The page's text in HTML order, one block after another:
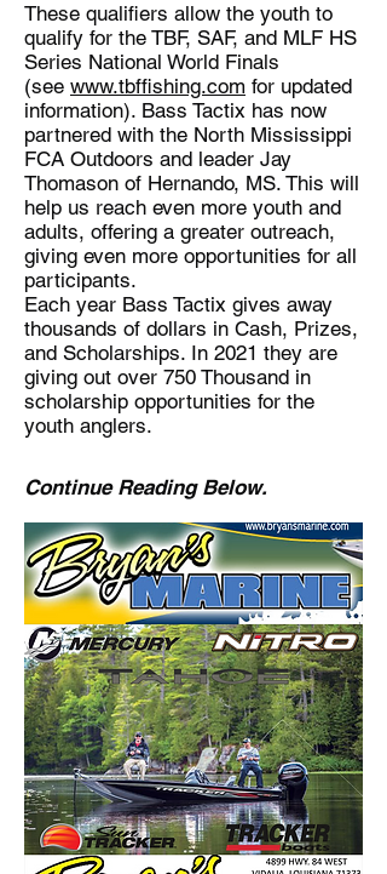
Continue Reading Below.
These qualifiers allow the youth to
qualify for the TBF, SAF, and MLF HS
Series National World Finals
(see www.tbffishing.com for updated
information). Bass Tactix has now
partnered with the North Mississippi
FCA Outdoors and leader Jay
Thomason of Hernando, MS. This will
help us reach even more youth and
adults, offering a greater outreach,
giving even more opportunities for all
participants.
Each year Bass Tactix gives away
thousands of dollars in Cash, Prizes,
and Scholarships. In 2021 they are
giving out over 750 Thousand in
scholarship opportunities for the
youth anglers.